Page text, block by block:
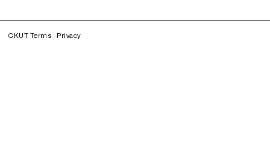
CKUT Terms Privacy